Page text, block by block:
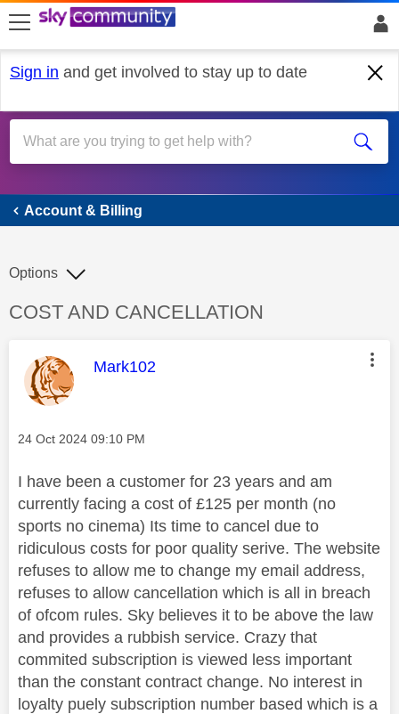
skip to search
skip to content
skip to footer
Sign in and get involved to stay up to date
Account & Billing
Account & Billing
Discussion topic:
COST AND CANCELLATION
Options
This message was authored by:
Mark102
Message posted on
‎24 Oct 2024 09:10 PM
I have been a customer for 23 years and am
currently facing a cost of £125 per month (no
sports no cinema) Its time to cancel due to
ridiculous costs for poor quality serive. The website
refuses to allow me to change my email address,
refuses to allow cancellation which is all in breach
of ofcom rules. Sky believes it to be above the law
and provides a rubbish service. Crazy that
commited subscription is viewed less important
than the constant contract change. No interest in
loyalty puely subscription number based which is a